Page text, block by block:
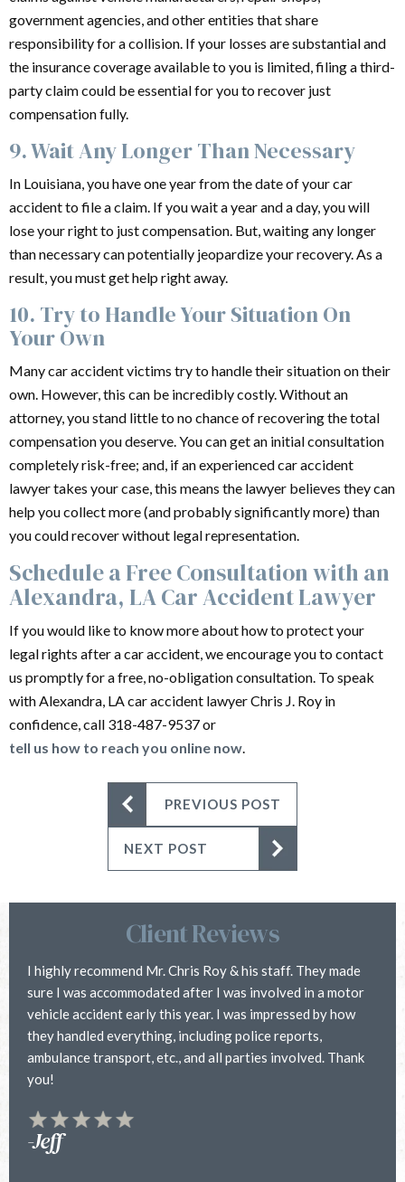
government agencies, and other entities that share
responsibility for a collision. If your losses are substantial and
the insurance coverage available to you is limited, filing a third-
party claim could be essential for you to recover just
compensation fully.
9. Wait Any Longer Than Necessary
In Louisiana, you have one year from the date of your car
accident to file a claim. If you wait a year and a day, you will
lose your right to just compensation. But, waiting any longer
than necessary can potentially jeopardize your recovery. As a
result, you must get help right away.
10. Try to Handle Your Situation On
Your Own
Many car accident victims try to handle their situation on their
own. However, this can be incredibly costly. Without an
attorney, you stand little to no chance of recovering the total
compensation you deserve. You can get an initial consultation
completely risk-free; and, if an experienced car accident
lawyer takes your case, this means the lawyer believes they can
help you collect more (and probably significantly more) than
you could recover without legal representation.
Schedule a Free Consultation with an
Alexandra, LA Car Accident Lawyer
If you would like to know more about how to protect your
legal rights after a car accident, we encourage you to contact
us promptly for a free, no-obligation consultation. To speak
with Alexandra, LA car accident lawyer Chris J. Roy in
confidence, call 318-487-9537 or
tell us how to reach you online now
PREVIOUS POST
NEXT POST
Client Reviews
I highly recommend Mr. Chris Roy & his staff. They made
sure I was accommodated after I was involved in a motor
vehicle accident early this year. I was impressed by how
they handled everything, including police reports,
ambulance transport, etc., and all parties involved. Thank
you!
-Jeff